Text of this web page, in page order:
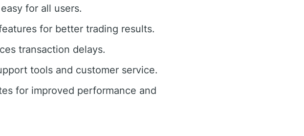
for all users.
for better trading results.
transaction delays.
tools and customer service.
for improved performance and